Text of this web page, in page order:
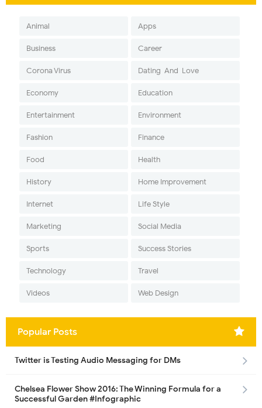
Animal Apps
Business Career
Corona Virus Dating-And-Love
Economy Education
Entertainment Environment
Fashion Finance
Food Health
History Home Improvement
Internet Life Style
Marketing Social Media
Sports Success Stories
Technology Travel
Videos Web Design
Popular Posts
Twitter is Testing Audio Messaging for DMs
Chelsea Flower Show 2016: The Winning Formula for a
Successful Garden #Infographic